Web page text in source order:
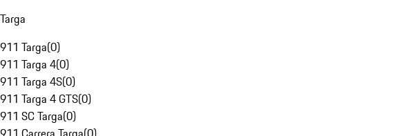
Targa
911 Targa(0)
911 Targa 4(0)
911 Targa 4S(0)
911 Targa 4 GTS(0)
911 SC Targa(0)